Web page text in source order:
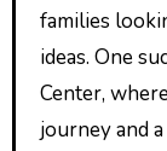
families
ideas. One
Center,
journey and